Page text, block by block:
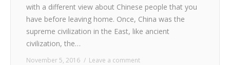
with a different view about Chinese people that you
have before leaving home. Once, China was the
supreme civilization in the East, like ancient
civilization, the…
November 5, 2016 Leave a comment